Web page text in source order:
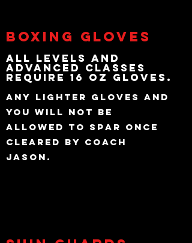
Boxing Gloves
All Levels and
Advanced classes
Require 16 oz gloves.
Any lighter gloves and
you will not be
allowed to Spar once
cleared by Coach
Jason.